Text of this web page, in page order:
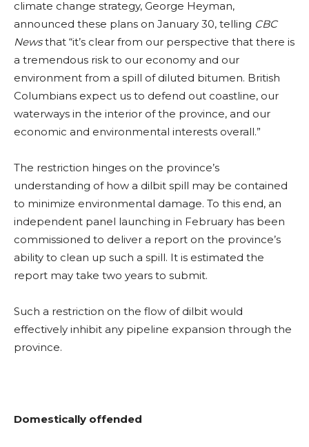
climate change strategy, George Heyman,
announced these plans on January 30, telling CBC
Newsthat “it’s clear from our perspective that there is
a tremendous risk to our economy and our
environment from a spill of diluted bitumen. British
Columbians expect us to defend out coastline, our
waterways in the interior of the province, and our
economic and environmental interests overall.”
The restriction hinges on the province’s
understanding of how a dilbit spill may be contained
to minimize environmental damage. To this end, an
independent panel launching in February has been
commissioned to deliver a report on the province’s
ability to clean up such a spill. It is estimated the
report may take two years to submit.
Such a restriction on the flow of dilbit would
effectively inhibit any pipeline expansion through the
province.
Domestically offended